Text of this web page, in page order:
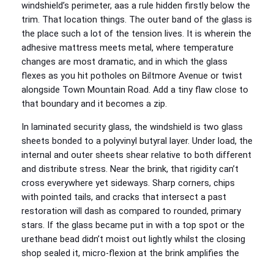
windshield’s perimeter, aas a rule hidden firstly below the
trim. That location things. The outer band of the glass is
the place such a lot of the tension lives. It is wherein the
adhesive mattress meets metal, where temperature
changes are most dramatic, and in which the glass
flexes as you hit potholes on Biltmore Avenue or twist
alongside Town Mountain Road. Add a tiny flaw close to
that boundary and it becomes a zip.
In laminated security glass, the windshield is two glass
sheets bonded to a polyvinyl butyral layer. Under load, the
internal and outer sheets shear relative to both different
and distribute stress. Near the brink, that rigidity can’t
cross everywhere yet sideways. Sharp corners, chips
with pointed tails, and cracks that intersect a past
restoration will dash as compared to rounded, primary
stars. If the glass became put in with a top spot or the
urethane bead didn’t moist out lightly whilst the closing
shop sealed it, micro‑flexion at the brink amplifies the